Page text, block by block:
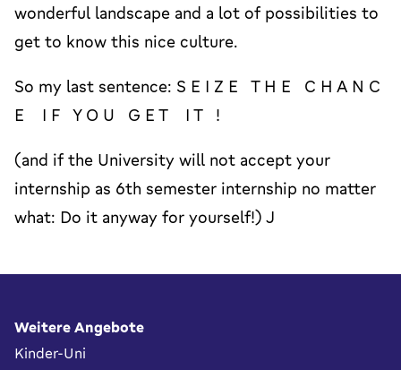
wonderful landscape and a lot of possibilities to
get to know this nice culture.
So my last sentence: S E I Z E T H E C H A N C
E I F Y O U G E T I T !
(and if the University will not accept your
internship as 6th semester internship no matter
what: Do it anyway for yourself!) J
Fußbereich
Weitere Angebote
Kinder-Uni